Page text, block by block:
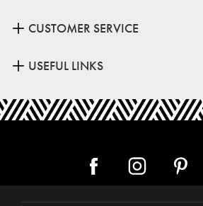
CUSTOMER SERVICE
USEFUL LINKS